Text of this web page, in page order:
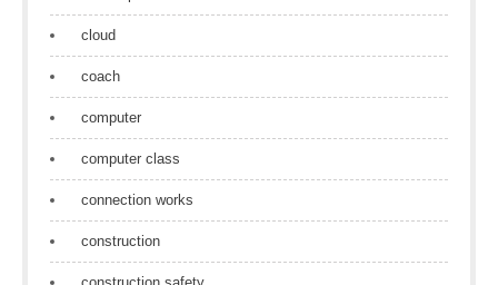
cloud
coach
computer
computer class
connection works
construction